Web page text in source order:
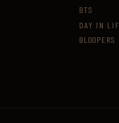
BTS
DAY IN
BLOOPERS